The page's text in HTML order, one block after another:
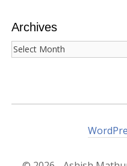
Archives
Archives